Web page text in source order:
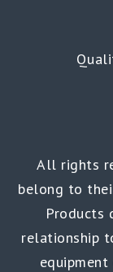
All rights
belong to
Products
relationship